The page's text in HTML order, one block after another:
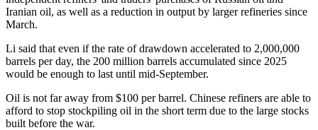
Iranian oil, as well as a reduction in output by larger refineries since
March.
Li said that even if the rate of drawdown accelerated to 2,000,000
barrels per day, the 200 million barrels accumulated since 2025
would be enough to last until mid-September.
Oil is not far away from $100 per barrel. Chinese refiners are able to
afford to stop stockpiling oil in the short term due to the large stocks
built before the war.